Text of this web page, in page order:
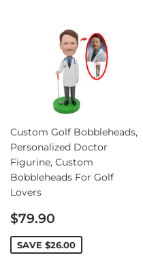
Custom Golf Bobbleheads,
Personalized Doctor
Figurine, Custom
Bobbleheads For Golf
Lovers
Sale
price
$79.90
SAVE $26.00